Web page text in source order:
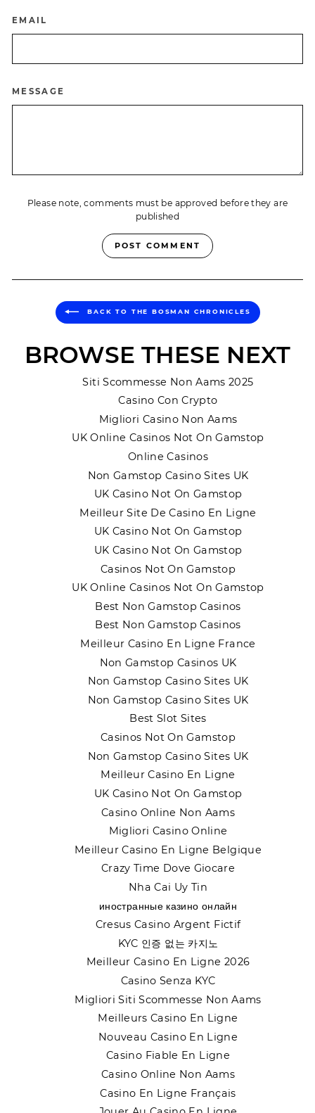
EMAIL
MESSAGE
Please note, comments must be approved before they are
published
POST COMMENT
BACK TO THE BOSMAN CHRONICLES
BROWSE THESE NEXT
Siti Scommesse Non Aams 2025
Casino Con Crypto
Migliori Casino Non Aams
UK Online Casinos Not On Gamstop
Online Casinos
Non Gamstop Casino Sites UK
UK Casino Not On Gamstop
Meilleur Site De Casino En Ligne
UK Casino Not On Gamstop
UK Casino Not On Gamstop
Casinos Not On Gamstop
UK Online Casinos Not On Gamstop
Best Non Gamstop Casinos
Best Non Gamstop Casinos
Meilleur Casino En Ligne France
Non Gamstop Casinos UK
Non Gamstop Casino Sites UK
Non Gamstop Casino Sites UK
Best Slot Sites
Casinos Not On Gamstop
Non Gamstop Casino Sites UK
Meilleur Casino En Ligne
UK Casino Not On Gamstop
Casino Online Non Aams
Migliori Casino Online
Meilleur Casino En Ligne Belgique
Crazy Time Dove Giocare
Nha Cai Uy Tin
иностранные казино онлайн
Cresus Casino Argent Fictif
KYC 인증 없는 카지노
Meilleur Casino En Ligne 2026
Casino Senza KYC
Migliori Siti Scommesse Non Aams
Meilleurs Casino En Ligne
Nouveau Casino En Ligne
Casino Fiable En Ligne
Casino Online Non Aams
Casino En Ligne Français